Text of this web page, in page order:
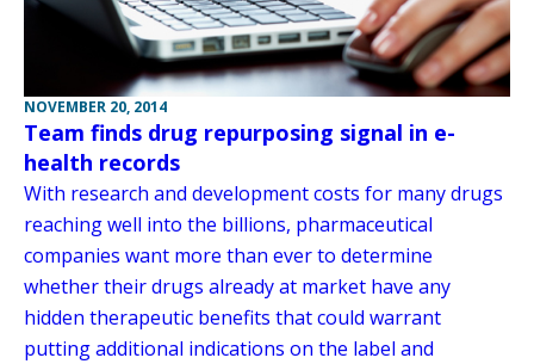
NOVEMBER 20, 2014
Team finds drug repurposing signal in e-
health records
With research and development costs for many drugs
reaching well into the billions, pharmaceutical
companies want more than ever to determine
whether their drugs already at market have any
hidden therapeutic benefits that could warrant
putting additional indications on the label and